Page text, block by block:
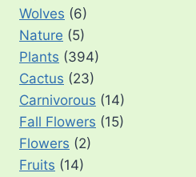
Wolves (6)
Nature (5)
Plants (394)
Cactus (23)
Carnivorous (14)
Fall Flowers (15)
Flowers (2)
Fruits (14)